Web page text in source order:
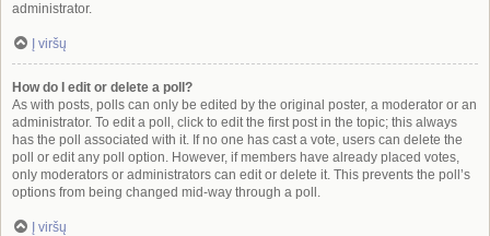
administrator.
Į viršų
How do I edit or delete a poll?
As with posts, polls can only be edited by the original poster, a moderator or an
administrator. To edit a poll, click to edit the first post in the topic; this always
has the poll associated with it. If no one has cast a vote, users can delete the
poll or edit any poll option. However, if members have already placed votes,
only moderators or administrators can edit or delete it. This prevents the poll’s
options from being changed mid-way through a poll.
Į viršų